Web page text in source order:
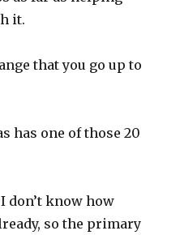
it.
that you go up to
has one of those 20
I don’t know how
so the primary